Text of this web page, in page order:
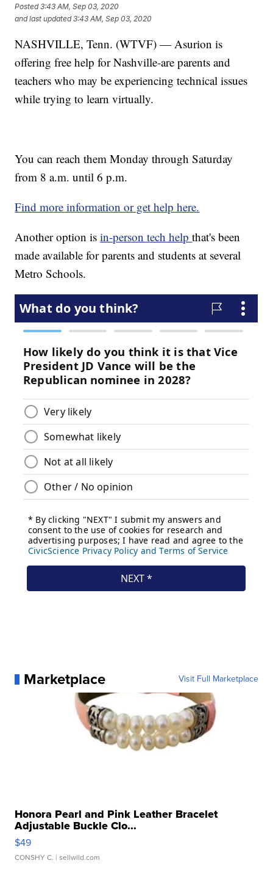
Posted3:43 AM, Sep 03, 2020
and last updated 3:43 AM, Sep 03, 2020
NASHVILLE, Tenn. (WTVF) — Asurion is
offering free help for Nashville-are parents and
teachers who may be experiencing technical issues
while trying to learn virtually.
You can reach them Monday through Saturday
from 8 a.m. until 6 p.m.
Find more information or get help here.
Another option isin-person tech helpthat's been
made available for parents and students at several
Metro Schools.
Marketplace Visit Full Marketplace
Honora Pearl and Pink Leather Bracelet
Adjustable Buckle Clo...
$49
CONSHY C. | sellwild.com